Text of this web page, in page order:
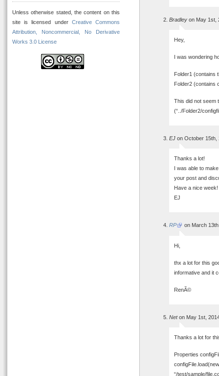
Unless otherwise stated, the content on this
site is licensed under Creative Commons
Attribution, Noncommercial, No Derivative
Works 3.0 License
Bradley on May 1st,
Hey,
I was wondering
Folder1 (contains
Folder2 (contains
This did not seem
(“../Folder2/
EJ on October 15th,
Thanks a lot!
I was able to
your post and
Have a nice week!
EJ
RP on March
Hi,
thx a lot for this
informative and it
RenÃ©
Neton May 1st,
Thanks a lot for
Properties
“/test/sample/